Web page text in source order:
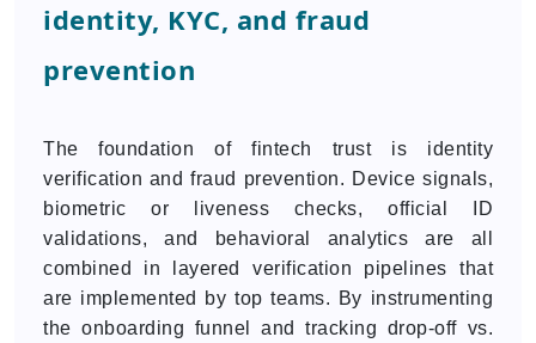
identity, KYC, and fraud
prevention
The foundation of fintech trust is identity
verification and fraud prevention. Device signals,
biometric or liveness checks, official ID
validations, and behavioral analytics are all
combined in layered verification pipelines that
are implemented by top teams. By instrumenting
the onboarding funnel and tracking drop-off vs.